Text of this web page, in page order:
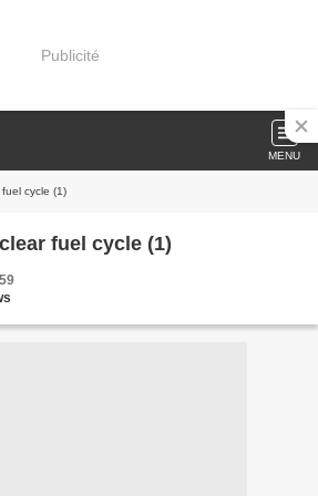
Publicité
MENU
cycle (1)
fuel cycle (1)